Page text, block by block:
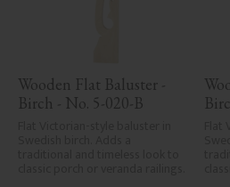
Wooden Flat Baluster -
Birch - No. 5-020-B